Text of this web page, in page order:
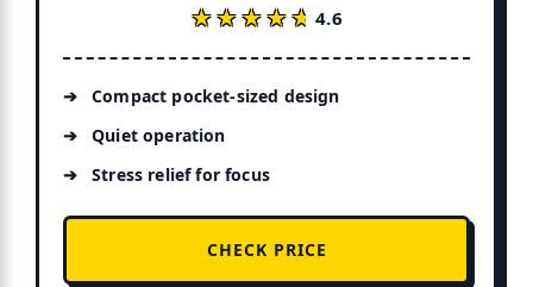
★★★★★
★★★★★4.6
Compact pocket-sized design
Quiet operation
Stress relief for focus
CHECK PRICE